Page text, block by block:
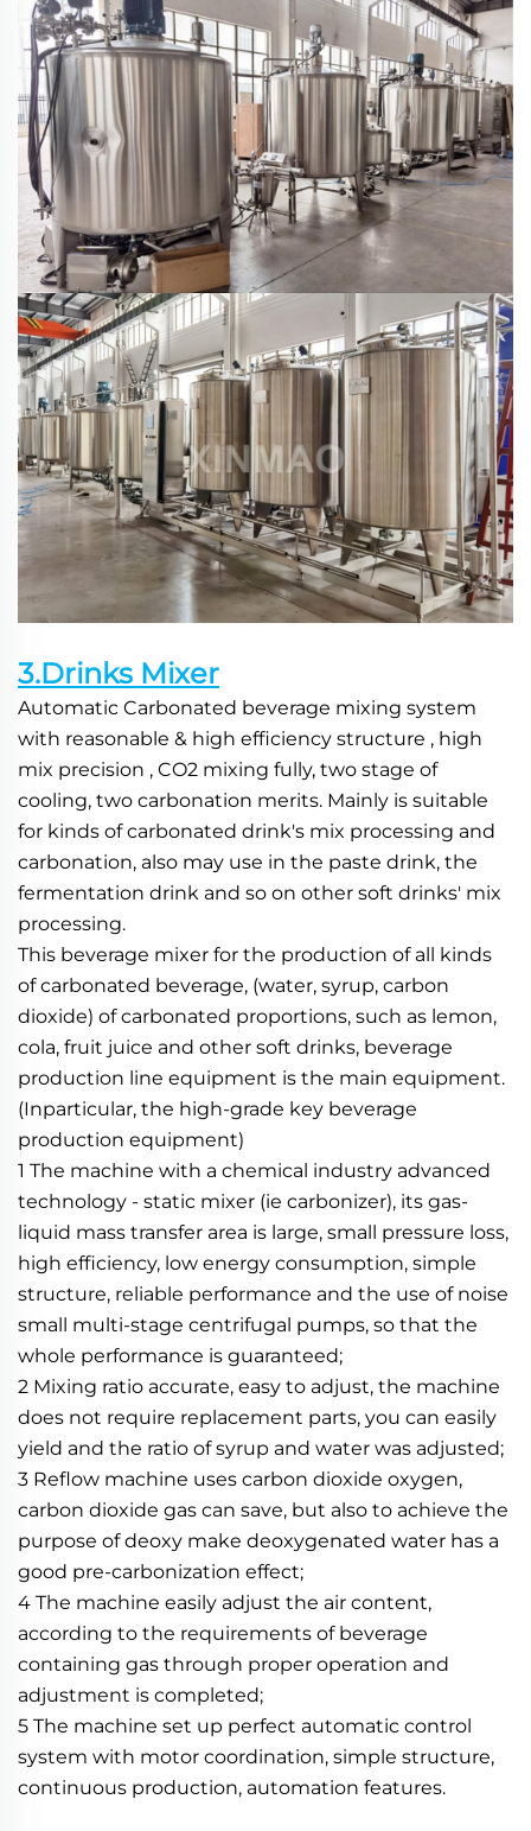
3.Drinks Mixer
Automatic Carbonated beverage mixing system
with reasonable & high efficiency structure , high
mix precision , CO2 mixing fully, two stage of
cooling, two carbonation merits. Mainly is suitable
for kinds of carbonated drink's mix processing and
carbonation, also may use in the paste drink, the
fermentation drink and so on other soft drinks' mix
processing.
This beverage mixer for the production of all kinds
of carbonated beverage, (water, syrup, carbon
dioxide) of carbonated proportions, such as lemon,
cola, fruit juice and other soft drinks, beverage
production line equipment is the main equipment.
(Inparticular, the high-grade key beverage
production equipment)
1 The machine with a chemical industry advanced
technology - static mixer (ie carbonizer), its gas-
liquid mass transfer area is large, small pressure loss,
high efficiency, low energy consumption, simple
structure, reliable performance and the use of noise
small multi-stage centrifugal pumps, so that the
whole performance is guaranteed;
2 Mixing ratio accurate, easy to adjust, the machine
does not require replacement parts, you can easily
yield and the ratio of syrup and water was adjusted;
3 Reflow machine uses carbon dioxide oxygen,
carbon dioxide gas can save, but also to achieve the
purpose of deoxy make deoxygenated water has a
good pre-carbonization effect;
4 The machine easily adjust the air content,
according to the requirements of beverage
containing gas through proper operation and
adjustment is completed;
5 The machine set up perfect automatic control
system with motor coordination, simple structure,
continuous production, automation features.